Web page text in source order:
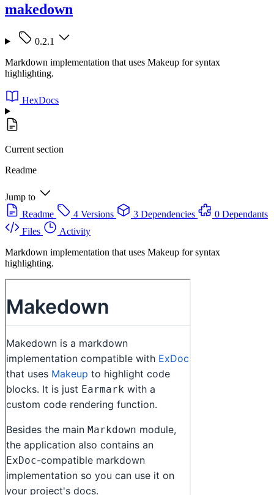
makedown
0.2.1
Markdown implementation that uses Makeup for syntax
highlighting.
HexDocs
Current section
Readme
Jump to
Readme
4 Versions 3 Dependencies
0 Dependants
Files
Activity
Markdown implementation that uses Makeup for syntax
highlighting.